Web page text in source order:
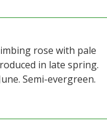
rose with pale
in late spring.
Semi-evergreen.